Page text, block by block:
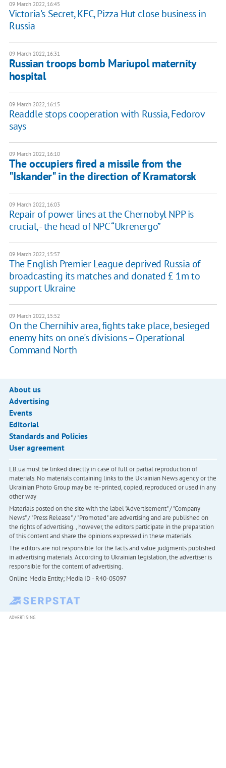
09 March 2022, 16:45
Victoria's Secret, KFC, Pizza Hut close business in
Russia
09 March 2022, 16:31
Russian troops bomb Mariupol maternity
hospital
09 March 2022, 16:15
Readdle stops cooperation with Russia, Fedorov
says
09 March 2022, 16:10
The occupiers fired a missile from the
"Iskander" in the direction of Kramatorsk
09 March 2022, 16:03
Repair of power lines at the Chernobyl NPP is
crucial, - the head of NPC “Ukrenergo”
09 March 2022, 15:57
The English Premier League deprived Russia of
broadcasting its matches and donated £ 1m to
support Ukraine
09 March 2022, 15:52
On the Chernihiv area, fights take place, besieged
enemy hits on one's divisions – Operational
Command North
About us
Advertising
Events
Editorial
Standards and Policies
User agreement
LB.ua must be linked directly in case of full or partial reproduction of
materials. No materials containing links to the Ukrainian News agency or the
Ukrainian Photo Group may be re-printed, copied, reproduced or used in any
other way
Materials posted on the site with the label "Advertisement" / "Company
News" / "Press Release" / "Promoted" are advertising and are published on
the rights of advertising. , however, the editors participate in the preparation
of this content and share the opinions expressed in these materials.
The editors are not responsible for the facts and value judgments published
in advertising materials. According to Ukrainian legislation, the advertiser is
responsible for the content of advertising.
Online Media Entity; Media ID - R40-05097
ADVERTISING